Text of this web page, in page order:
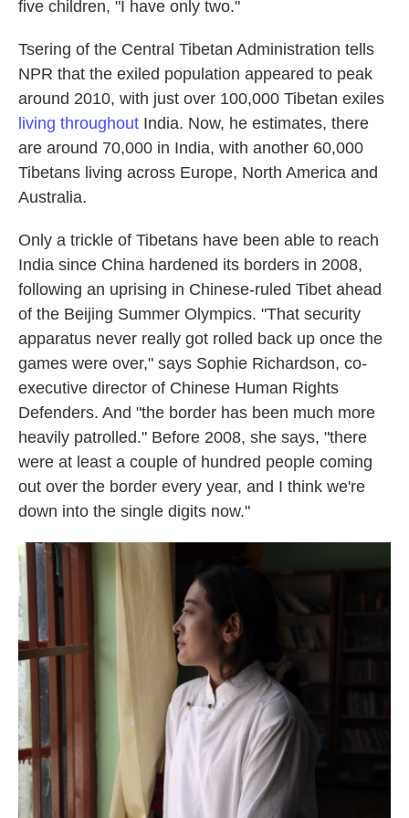
five children, "I have only two."
Tsering of the Central Tibetan Administration tells
NPR that the exiled population appeared to peak
around 2010, with just over 100,000 Tibetan exiles
living throughout India. Now, he estimates, there
are around 70,000 in India, with another 60,000
Tibetans living across Europe, North America and
Australia.
Only a trickle of Tibetans have been able to reach
India since China hardened its borders in 2008,
following an uprising in Chinese-ruled Tibet ahead
of the Beijing Summer Olympics. "That security
apparatus never really got rolled back up once the
games were over," says Sophie Richardson, co-
executive director of Chinese Human Rights
Defenders. And "the border has been much more
heavily patrolled." Before 2008, she says, "there
were at least a couple of hundred people coming
out over the border every year, and I think we're
down into the single digits now."